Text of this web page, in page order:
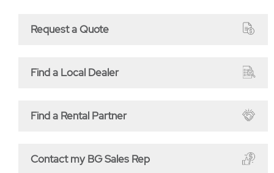
Request a Quote
Find a Local Dealer
Find a Rental Partner
Contact my BG Sales Rep